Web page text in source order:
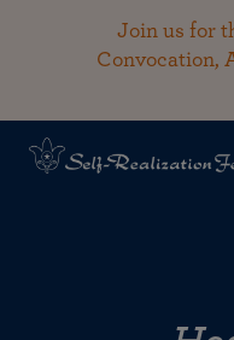
Join us for
Convocation,